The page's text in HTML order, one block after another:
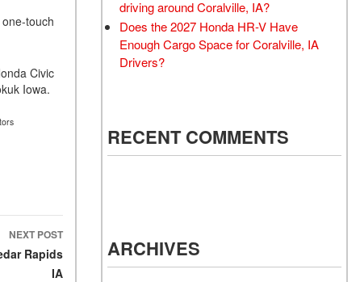
touch
Civic
Iowa.
NEXT POST
Rapids
IA
driving around Coralville, IA?
Does the 2027 Honda HR-V Have
Enough Cargo Space for Coralville, IA
Drivers?
RECENT COMMENTS
ARCHIVES